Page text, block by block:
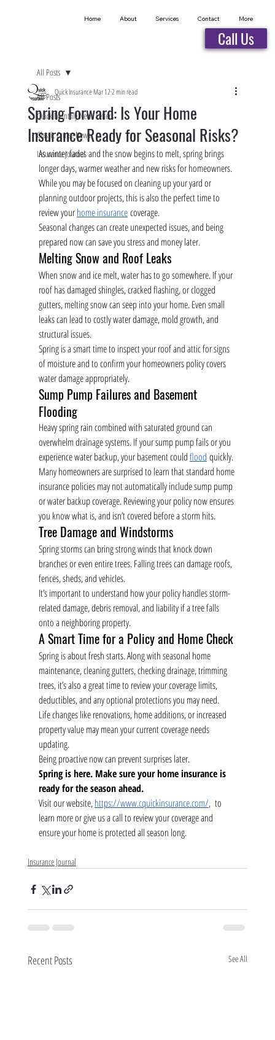
Home About Services Contact More
Call Us
All Posts
Quick Monthly News Letters
Classic Cruise News
Insurance Journal
All Posts
Spring Forward: Is Your Home
Insurance Ready for Seasonal Risks?
Quick InsuranceMar 122 min read
As winter fades and the snow begins to melt, spring brings
longer days, warmer weather and new risks for homeowners.
While you may be focused on cleaning up your yard or
planning outdoor projects, this is also the perfect time to
review your home insurance coverage.
Seasonal changes can create unexpected issues, and being
prepared now can save you stress and money later.
Melting Snow and Roof Leaks
When snow and ice melt, water has to go somewhere. If your
roof has damaged shingles, cracked flashing, or clogged
gutters, melting snow can seep into your home. Even small
leaks can lead to costly water damage, mold growth, and
structural issues.
Spring is a smart time to inspect your roof and attic for signs
of moisture and to confirm your homeowners policy covers
water damage appropriately.
Sump Pump Failures and Basement
Flooding
Heavy spring rain combined with saturated ground can
overwhelm drainage systems. If your sump pump fails or you
experience water backup, your basement could flood quickly.
Many homeowners are surprised to learn that standard home
insurance policies may not automatically include sump pump
or water backup coverage. Reviewing your policy now ensures
you know what is, and isn’t covered before a storm hits.
Tree Damage and Windstorms
Spring storms can bring strong winds that knock down
branches or even entire trees. Falling trees can damage roofs,
fences, sheds, and vehicles.
It’s important to understand how your policy handles storm-
related damage, debris removal, and liability if a tree falls
onto a neighboring property.
A Smart Time for a Policy and Home Check
Spring is about fresh starts. Along with seasonal home
maintenance, cleaning gutters, checking drainage, trimming
trees, it’s also a great time to review your coverage limits,
deductibles, and any optional protections you may need.
Life changes like renovations, home additions, or increased
property value may mean your current coverage needs
updating.
Being proactive now can prevent surprises later.
Spring is here. Make sure your home insurance is
ready for the season ahead.
Visit our website, https://www.cquickinsurance.com/,  to
learn more or give us a call to review your coverage and
ensure your home is protected all season long.
Insurance Journal
Recent Posts See All